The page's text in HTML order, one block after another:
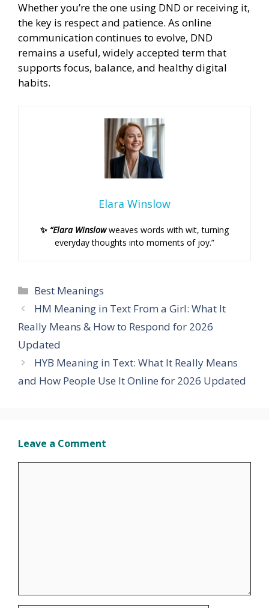
Whether you’re the one using DND or receiving it,
the key is respect and patience. As online
communication continues to evolve, DND
remains a useful, widely accepted term that
supports focus, balance, and healthy digital
habits.
Elara Winslow
✨ “Elara Winslowweaves words with wit, turning
everyday thoughts into moments of joy.”
Categories
Best Meanings
HM Meaning in Text From a Girl: What It
Really Means & How to Respond for 2026
Updated
HYB Meaning in Text: What It Really Means
and How People Use It Online for 2026 Updated
Leave a Comment